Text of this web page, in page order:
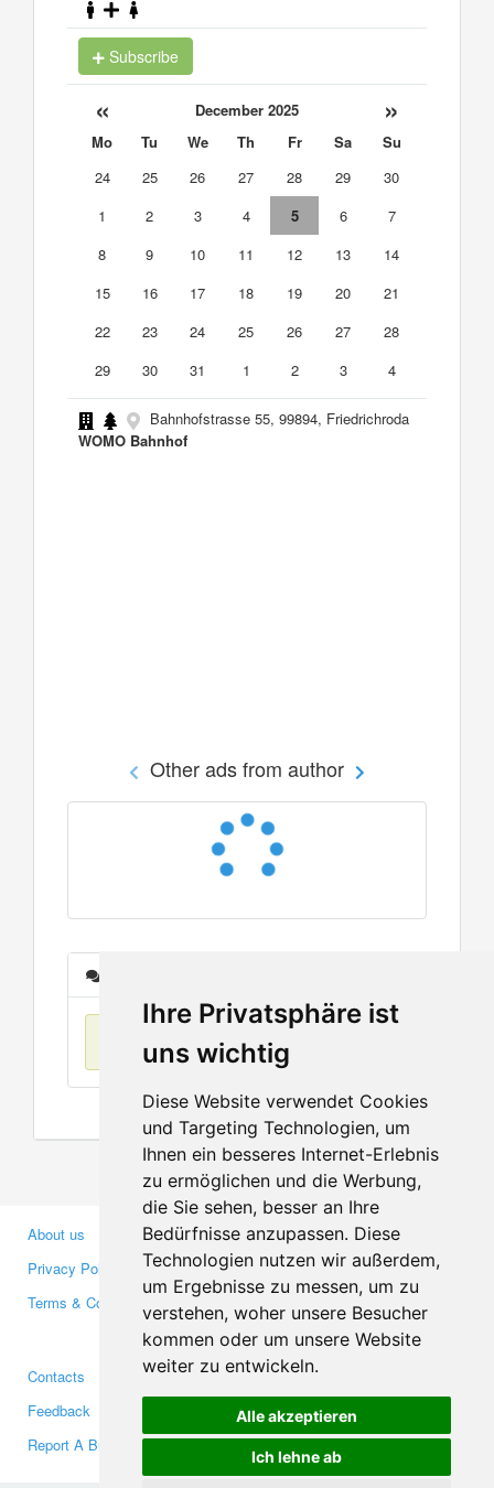
Ihre Privatsphäre ist
uns wichtig
Diese Website verwendet Cookies
und Targeting Technologien, um
Ihnen ein besseres Internet-Erlebnis
zu ermöglichen und die Werbung,
die Sie sehen, besser an Ihre
Bedürfnisse anzupassen. Diese
Technologien nutzen wir außerdem,
um Ergebnisse zu messen, um zu
verstehen, woher unsere Besucher
kommen oder um unsere Website
weiter zu entwickeln.
Alle akzeptieren
Ich lehne ab
Subscribe
« December 2025 »
Mo Tu We Th Fr Sa
Su
24
25 26 27 28 29
30
1
2 3 4 5 6
7
8
9 10 11 12 13
14
15
16 17 18 19 20
21
22
23 24 25 26 27
28
29
30 31 1 2 3 4
Bahnhofstrasse 55, 99894, Friedrichroda
WOMO Bahnhof
Other ads from author
No items found
About us
Privacy Policy
Terms & Conditions
Business Partners
Investors
Media
Contacts
Feedback
Report A Bug
Facebook
Twitter
YouTube
Google+